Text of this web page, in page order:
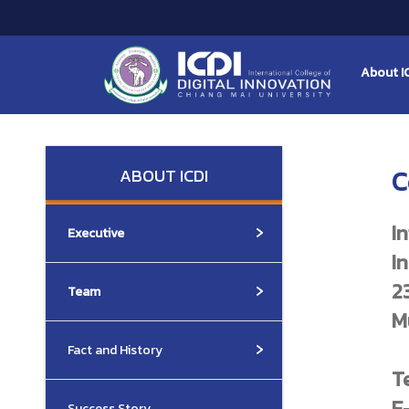
About
ABOUT ICDI
Executive
Team
Fact and History